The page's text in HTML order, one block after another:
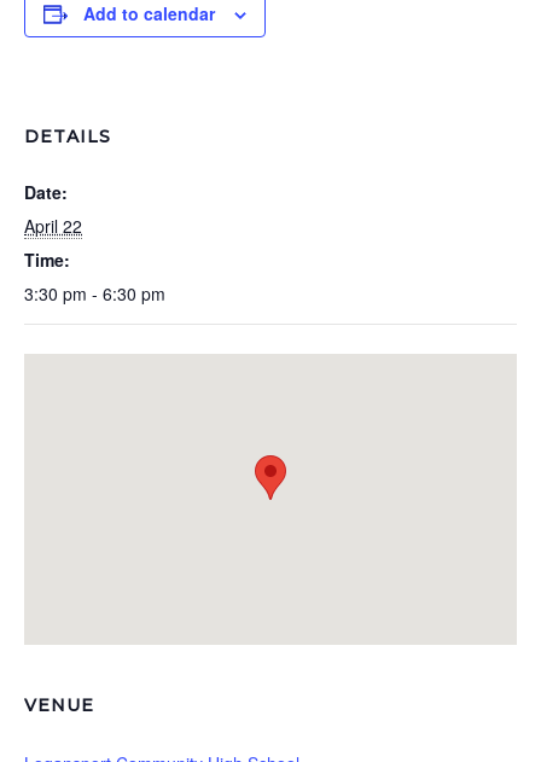
Add to calendar
DETAILS
Date:
April 22
Time:
3:30 pm - 6:30 pm
VENUE